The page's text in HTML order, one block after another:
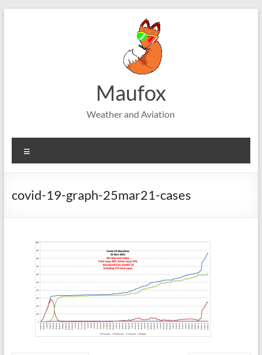
Maufox
Weather and Aviation
covid-19-graph-25mar21-cases